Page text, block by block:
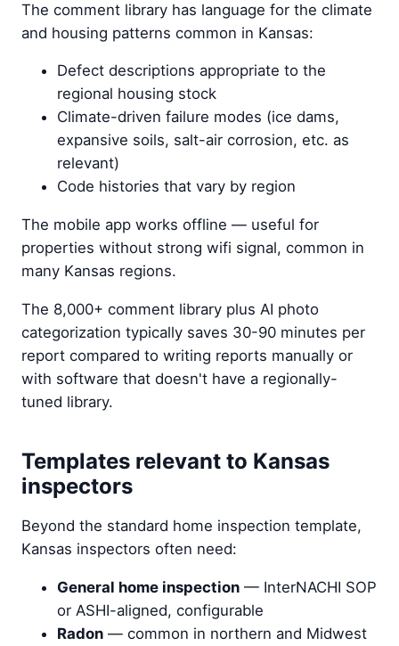
The comment library has language for the climate
and housing patterns common in Kansas:
Defect descriptions appropriate to the
regional housing stock
Climate-driven failure modes (ice dams,
expansive soils, salt-air corrosion, etc. as
relevant)
Code histories that vary by region
The mobile app works offline — useful for
properties without strong wifi signal, common in
many Kansas regions.
The 8,000+ comment library plus AI photo
categorization typically saves 30-90 minutes per
report compared to writing reports manually or
with software that doesn't have a regionally-
tuned library.
Templates relevant to Kansas
inspectors
Beyond the standard home inspection template,
Kansas inspectors often need:
General home inspection — InterNACHI SOP
or ASHI-aligned, configurable
Radon — common in northern and Midwest